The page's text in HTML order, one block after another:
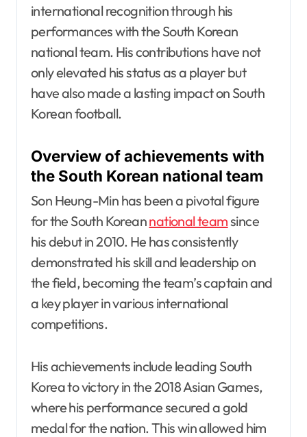
international recognition through his
performances with the South Korean
national team. His contributions have not
only elevated his status as a player but
have also made a lasting impact on South
Korean football.
Overview of achievements with
the South Korean national team
Son Heung-Min has been a pivotal figure
for the South Koreannational teamsince
his debut in 2010. He has consistently
demonstrated his skill and leadership on
the field, becoming the team’s captain and
a key player in various international
competitions.
His achievements include leading South
Korea to victory in the 2018 Asian Games,
where his performance secured a gold
medal for the nation. This win allowed him